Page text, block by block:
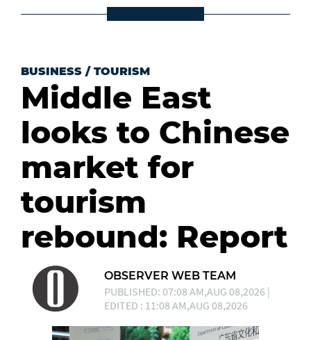
BUSINESS / TOURISM
Middle East
looks to Chinese
market for
tourism
rebound: Report
OBSERVER WEB TEAM
PUBLISHED: 07:08 AM,AUG 08,2026 |
EDITED : 11:08 AM,AUG 08,2026